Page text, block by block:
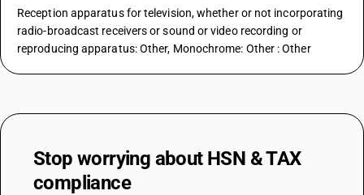
Reception apparatus for television, whether or not incorporating
radio-broadcast receivers or sound or video recording or
reproducing apparatus: Other, Monochrome: Other : Other
Stop worrying about HSN & TAX
compliance